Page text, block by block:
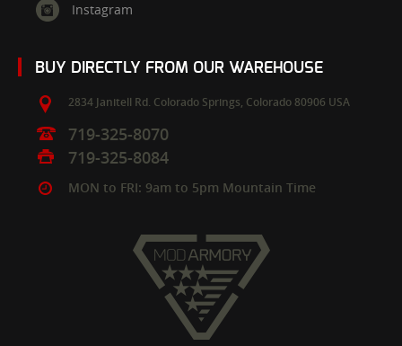
Instagram
BUY DIRECTLY FROM OUR WAREHOUSE
2834 Janitell Rd. Colorado Springs, Colorado 80906 USA
719-325-8070
719-325-8084
MON to FRI: 9am to 5pm Mountain Time